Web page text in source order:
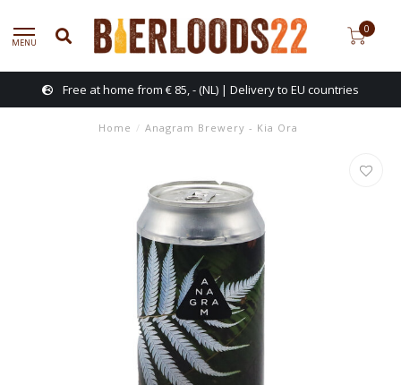
MENU
0
Free at home from € 85, - (NL) | Delivery to EU countries
Home / Anagram Brewery - Kia Ora